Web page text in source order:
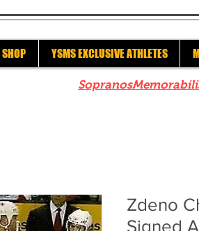
SHOP YSMS EXCLUSIVE ATHLETES
Zdeno
Signed